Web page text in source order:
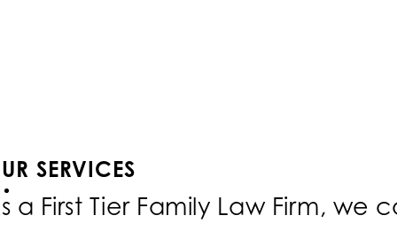
SERVICES
a First Tier Family Law Firm,